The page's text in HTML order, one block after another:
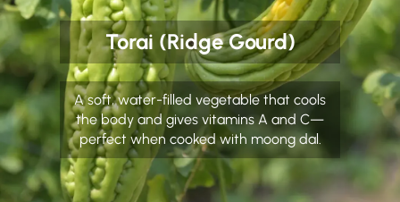
Torai (Ridge Gourd)
A soft, water-filled vegetable that cools
the body and gives vitamins A and C—
perfect when cooked with moong dal.